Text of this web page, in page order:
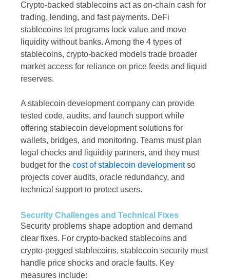
Crypto-backed stablecoins act as on-chain cash for
trading, lending, and fast payments. DeFi
stablecoins let programs lock value and move
liquidity without banks. Among the 4 types of
stablecoins, crypto-backed models trade broader
market access for reliance on price feeds and liquid
reserves.
A stablecoin development company can provide
tested code, audits, and launch support while
offering stablecoin development solutions for
wallets, bridges, and monitoring. Teams must plan
legal checks and liquidity partners, and they must
budget for the cost of stablecoin developmentso
projects cover audits, oracle redundancy, and
technical support to protect users.
Security Challenges and Technical Fixes
Security problems shape adoption and demand
clear fixes. For crypto-backed stablecoins and
crypto-pegged stablecoins, stablecoin security must
handle price shocks and oracle faults. Key
measures include: